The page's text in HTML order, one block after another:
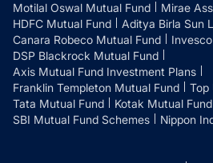
Motilal Oswal Mutual Fund
Mirae
HDFC Mutual Fund
Aditya Birla Sun
Canara Robeco Mutual Fund
DSP Blackrock Mutual Fund
Axis Mutual Fund Investment Plans
Franklin Templeton Mutual Fund
Top
Tata Mutual Fund
Kotak Mutual Fund
SBI Mutual Fund Schemes
Nippon